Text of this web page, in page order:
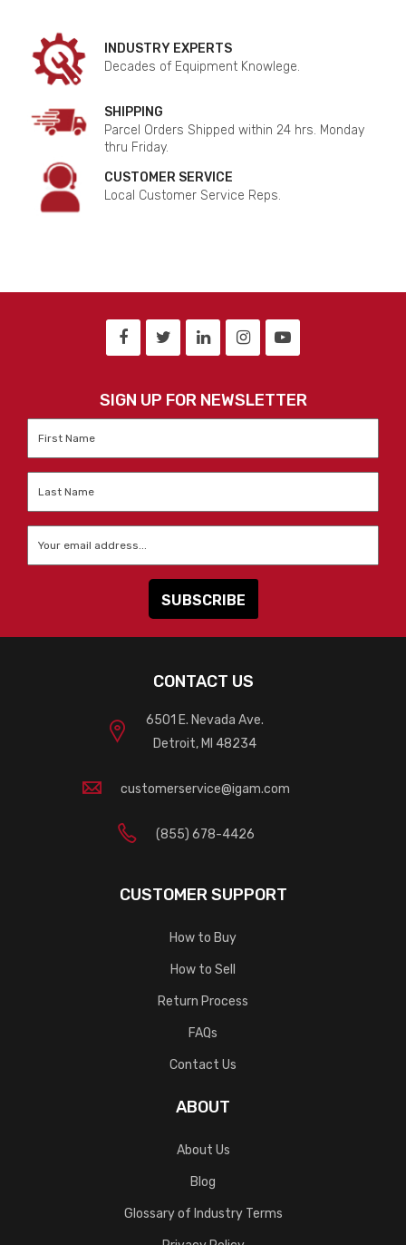
INDUSTRY EXPERTS
Decades of Equipment Knowlege.
SHIPPING
Parcel Orders Shipped within 24 hrs. Monday
thru Friday.
CUSTOMER SERVICE
Local Customer Service Reps.
SIGN UP FOR NEWSLETTER
CONTACT US
6501 E. Nevada Ave.
Detroit, MI 48234
customerservice@igam.com
(855) 678-4426
CUSTOMER SUPPORT
How to Buy
How to Sell
Return Process
FAQs
Contact Us
ABOUT
About Us
Blog
Glossary of Industry Terms